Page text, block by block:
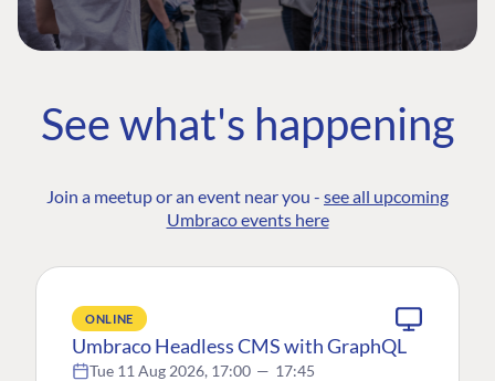
See what's happening
Join a meetup or an event near you - see all upcoming
Umbraco events here
ONLINE
Umbraco Headless CMS with GraphQL
Tue 11 Aug 2026, 17:00 — 17:45